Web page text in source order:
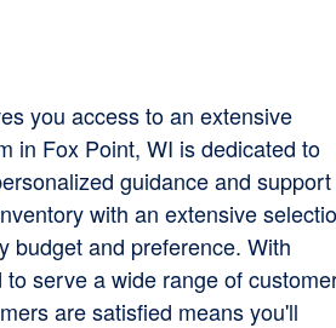
you access to an extensive
in Fox Point, WI is dedicated to
guidance and support
with an extensive
budget and preference. With
serve a wide range of
are satisfied means you'll